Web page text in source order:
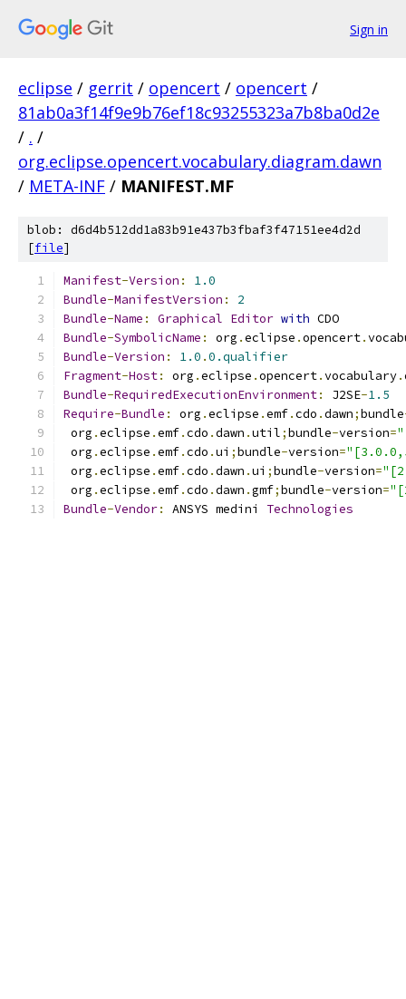
Sign in
eclipse / gerrit / opencert / opencert /
81ab0a3f14f9e9b76ef18c93255323a7b8ba0d2e
/ . /
org.eclipse.opencert.vocabulary.diagram.dawn
/ META-INF / MANIFEST.MF
blob: d6d4b512dd1a83b91e437b3fbaf3f47151ee4d2d
[file]
Manifest-Version :
1.0
Bundle-ManifestVersion :
2
Bundle-Name : Graphical Editor with CDO
Bundle-SymbolicName : org .eclipse .opencert.
Bundle-Version : 1.0 .0.qualifier
Fragment-Host: org .eclipse .opencert.vocabulary.
Bundle-RequiredExecutionEnvironment: J2SE-1.5
Require-Bundle : org .eclipse .emf.cdo .dawn;bundle
org .eclipse .emf.cdo .dawn .util;bundle-version=
org .eclipse .emf.cdo .ui ;bundle-version=
org .eclipse .emf.cdo .dawn .ui ;bundle-version=
org .eclipse .emf.cdo .dawn .gmf;bundle-version=
Bundle-Vendor: ANSYS medini Technologies